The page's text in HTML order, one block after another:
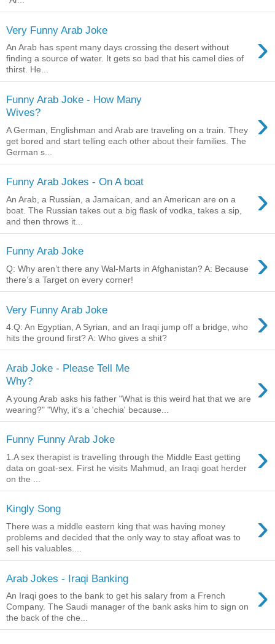
Very Funny Arab Joke ›
An Arab has spent many days crossing the desert without
finding a source of water. It gets so bad that his camel dies of
thirst. He...
Funny Arab Joke - How Many
Wives?
›
A German, Englishman and Arab are traveling on a train. They
get bored and start telling each other about their families. The
German s...
Funny Arab Jokes - On A boat ›
An Arab, a Russian, a Jamaican, and an American are on a
boat. The Russian takes out a big flask of vodka, takes a sip,
and then throws it...
Funny Arab Joke ›
Q: Why aren’t there any Wal-Marts in Afghanistan? A: Because
there’s a Target on every corner!
Very Funny Arab Joke ›
4.Q: An Egyptian, A Syrian, and an Iraqi jump off a bridge, who
hits the ground first? A: Who gives a shit?
Arab Joke - Please Tell Me
Why?
›
A young Arab asks his father "What is this weird hat that we are
wearing?" "Why, it's a 'chechia' because...
Funny Funny Arab Joke ›
1.A sex therapist is travelling through the Middle East getting
data on goat-sex. First he visits Mahmud, an Iraqi goat herder
on the ...
Kingly Song ›
There was a middle eastern king that was having money
problems and decided that the only way to stay afloat was to
sell his valuables....
Arab Jokes - Iraqi Banking ›
An Iraqi goes to the bank to get his salary from a French
Company. The Saudi manager of the bank asks him to sign on
the back of the che...